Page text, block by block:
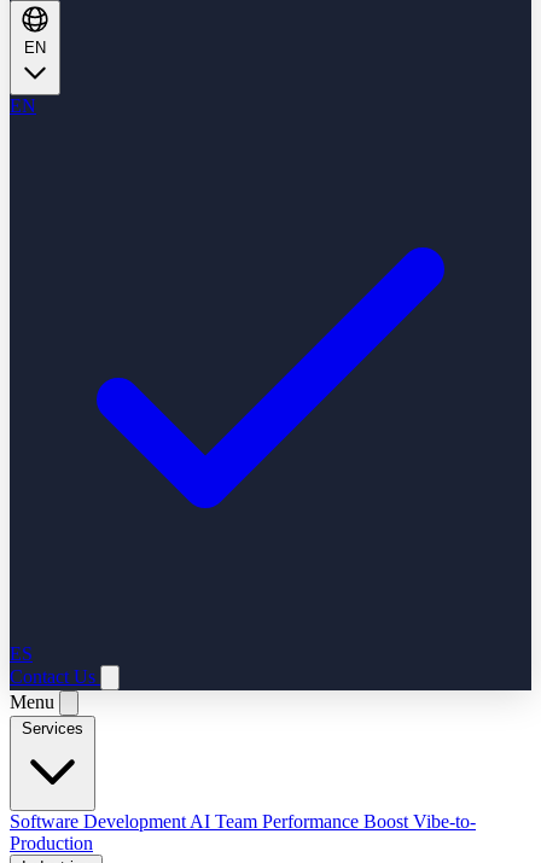
EN
ES
Contact Us
Menu
Software Development AI Team Performance Boost Vibe-to-
Production